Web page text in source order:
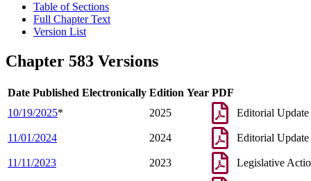
Table of Sections
Full Chapter Text
Version List
Chapter 583 Versions
Date Published Electronically Edition Year PDF
10/19/2025* 2025 Editorial Update
11/01/2024 2024 Editorial Update
11/11/2023 2023 Legislative